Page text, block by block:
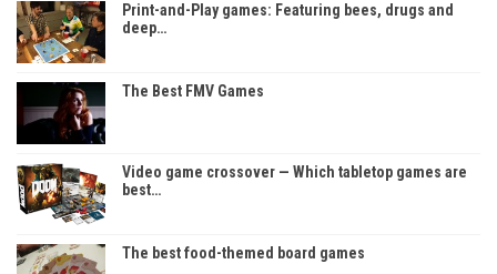
Print-and-Play games: Featuring bees, drugs and
deep…
The Best FMV Games
Video game crossover — Which tabletop games are
best…
The best food-themed board games